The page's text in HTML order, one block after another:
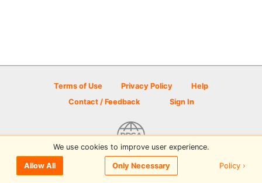
Terms of Use Privacy Policy
Help
Contact / Feedback
Sign In
© 2026 Disc Golf Scene powered by PDGA
We use cookies to improve user experience.
Allow All Only Necessary Policy ›